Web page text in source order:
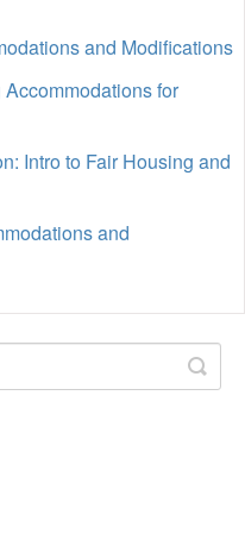
and Modifications
for
Intro to Fair Housing and
and